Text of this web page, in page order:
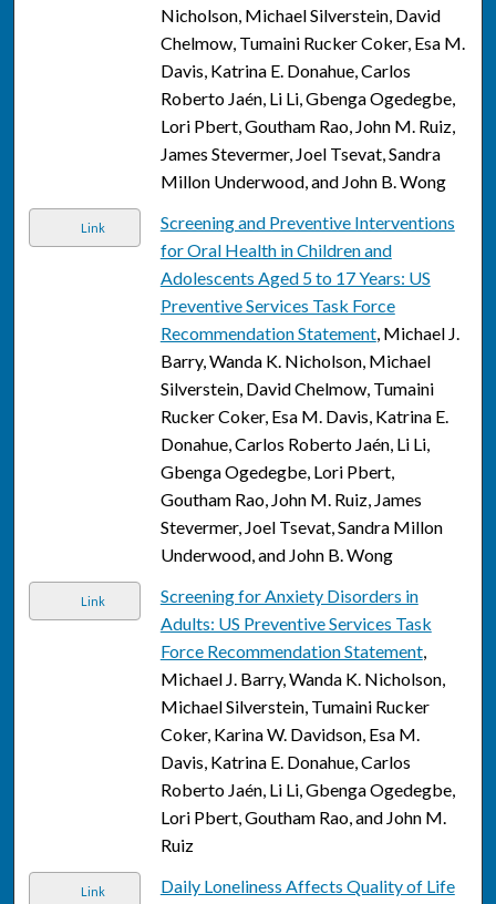
Nicholson, Michael Silverstein, David
Chelmow, Tumaini Rucker Coker, Esa M.
Davis, Katrina E. Donahue, Carlos
Roberto Jaén, Li Li, Gbenga Ogedegbe,
Lori Pbert, Goutham Rao, John M. Ruiz,
James Stevermer, Joel Tsevat, Sandra
Millon Underwood, and John B. Wong
Link
Screening and Preventive Interventions
for Oral Health in Children and
Adolescents Aged 5 to 17 Years: US
Preventive Services Task Force
Recommendation Statement, Michael J.
Barry, Wanda K. Nicholson, Michael
Silverstein, David Chelmow, Tumaini
Rucker Coker, Esa M. Davis, Katrina E.
Donahue, Carlos Roberto Jaén, Li Li,
Gbenga Ogedegbe, Lori Pbert,
Goutham Rao, John M. Ruiz, James
Stevermer, Joel Tsevat, Sandra Millon
Underwood, and John B. Wong
Link
Screening for Anxiety Disorders in
Adults: US Preventive Services Task
Force Recommendation Statement,
Michael J. Barry, Wanda K. Nicholson,
Michael Silverstein, Tumaini Rucker
Coker, Karina W. Davidson, Esa M.
Davis, Katrina E. Donahue, Carlos
Roberto Jaén, Li Li, Gbenga Ogedegbe,
Lori Pbert, Goutham Rao, and John M.
Ruiz
Link
Daily Loneliness Affects Quality of Life